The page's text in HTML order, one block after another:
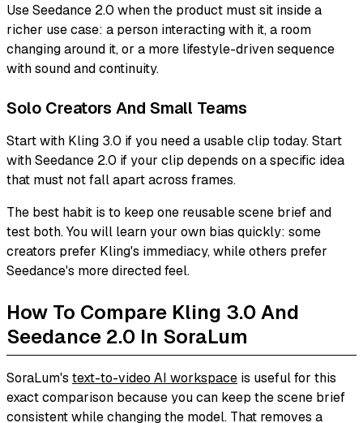
Use Seedance 2.0 when the product must sit inside a
richer use case: a person interacting with it, a room
changing around it, or a more lifestyle-driven sequence
with sound and continuity.
Solo Creators And Small Teams
Start with Kling 3.0 if you need a usable clip today. Start
with Seedance 2.0 if your clip depends on a specific idea
that must not fall apart across frames.
The best habit is to keep one reusable scene brief and
test both. You will learn your own bias quickly: some
creators prefer Kling's immediacy, while others prefer
Seedance's more directed feel.
How To Compare Kling 3.0 And
Seedance 2.0 In SoraLum
SoraLum's text-to-video AI workspace is useful for this
exact comparison because you can keep the scene brief
consistent while changing the model. That removes a